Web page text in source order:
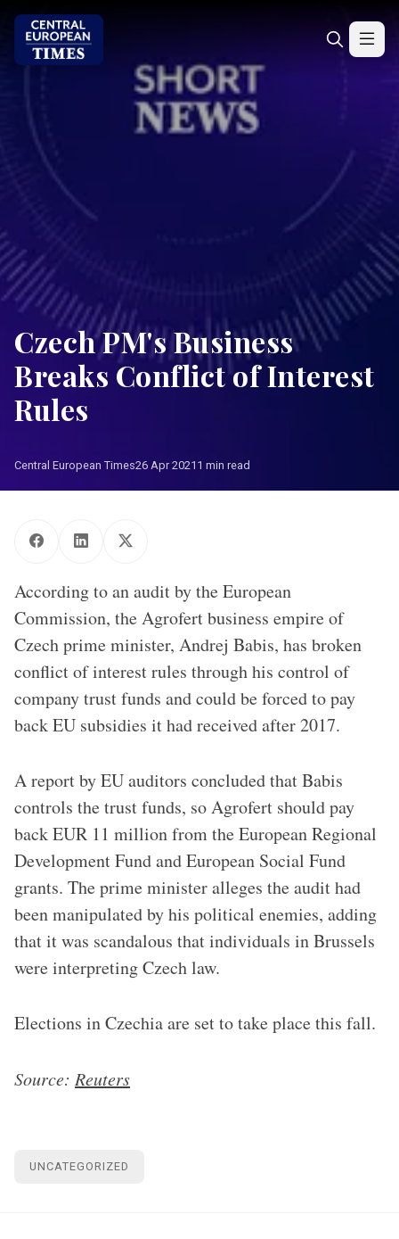
Czech PM's Business
Breaks Conflict of Interest
Rules
Central European Times26 Apr 2021 1 min read
According to an audit by the European
Commission, the Agrofert business empire of
Czech prime minister, Andrej Babis, has broken
conflict of interest rules through his control of
company trust funds and could be forced to pay
back EU subsidies it had received after 2017.
A report by EU auditors concluded that Babis
controls the trust funds, so Agrofert should pay
back EUR 11 million from the European Regional
Development Fund and European Social Fund
grants. The prime minister alleges the audit had
been manipulated by his political enemies, adding
that it was scandalous that individuals in Brussels
were interpreting Czech law.
Elections in Czechia are set to take place this fall.
Source: Reuters
UNCATEGORIZED